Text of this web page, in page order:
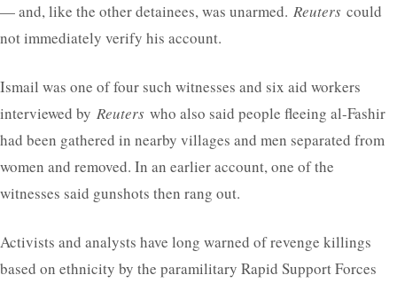
— and, like the other detainees, was unarmed. Reuters could
not immediately verify his account.
Ismail was one of four such witnesses and six aid workers
interviewed by Reuters who also said people fleeing al-Fashir
had been gathered in nearby villages and men separated from
women and removed. In an earlier account, one of the
witnesses said gunshots then rang out.
Activists and analysts have long warned of revenge killings
based on ethnicity by the paramilitary Rapid Support Forces